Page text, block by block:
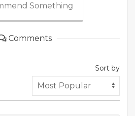
Something
Comments
Sort by